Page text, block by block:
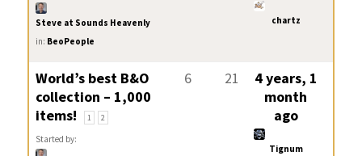
Steve at Sounds Heavenly
in: BeoPeople
chartz
World’s best B&O
collection – 1,000
items!
1 2
Started by:
6 21
4 years, 1
month
ago
Tignum